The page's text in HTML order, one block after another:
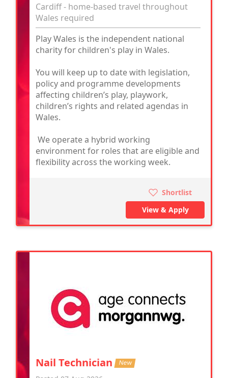
Cardiff - home-based travel throughout
Wales required
Play Wales is the independent national
charity for children's play in Wales.
You will keep up to date with legislation,
policy and programme developments
affecting children’s play, playwork,
children’s rights and related agendas in
Wales.
We operate a hybrid working
environment for roles that are eligible and
flexibility across the working week.
Shortlist
View & Apply
Nail Technician New